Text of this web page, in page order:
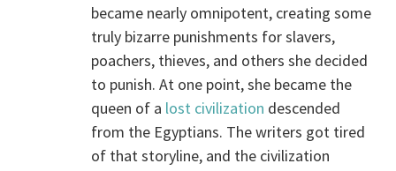
became nearly omnipotent, creating some
truly bizarre punishments for slavers,
poachers, thieves, and others she decided
to punish. At one point, she became the
queen of a lost civilization descended
from the Egyptians. The writers got tired
of that storyline, and the civilization